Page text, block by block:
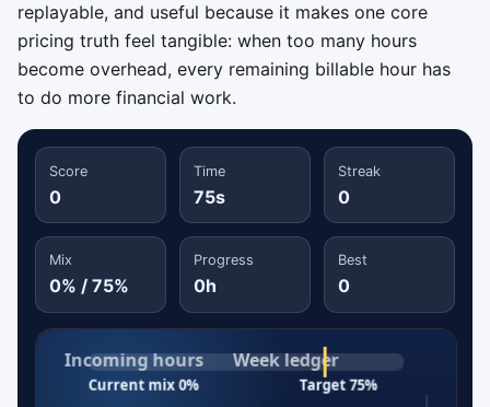
replayable, and useful because it makes one core
pricing truth feel tangible: when too many hours
become overhead, every remaining billable hour has
to do more financial work.
Score
0
Time
75s
Streak
0
Mix
0% / 75%
Progress
0h
Best
0